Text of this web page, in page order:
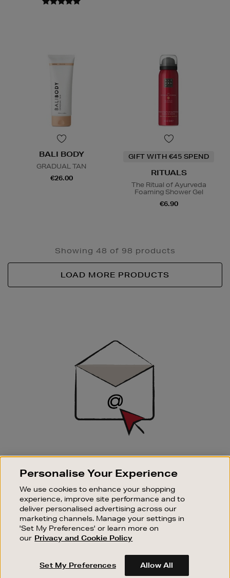
BALI BODY
GRADUAL TAN
€26.00
GIFT WITH €45 SPEND
RITUALS
The Ritual of Ayurveda
Foaming Shower Gel
€6.90
Showing 48 of 98 products
LOAD MORE PRODUCTS
SIGN UP FOR EMAIL
Good things happen to those who sign up. Stay up to
sale events.
SUBSCRIBE
OUR STORES
SHOPPING ONLINE
CUSTOMER SERVICE
Personalise Your Experience
We use cookies to enhance your shopping
experience, improve site performance and to
deliver personalised advertising across our
marketing channels. Manage your settings in
'Set My Preferences' or learn more on
our Privacy and Cookie Policy
Set My Preferences Allow All